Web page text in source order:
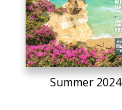
Summer 2024